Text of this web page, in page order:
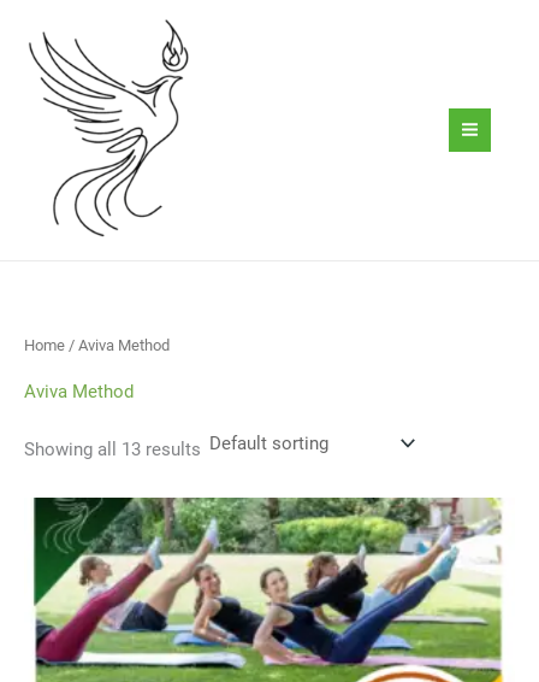
content
Home / Aviva Method
Aviva Method
Showing all 13 results